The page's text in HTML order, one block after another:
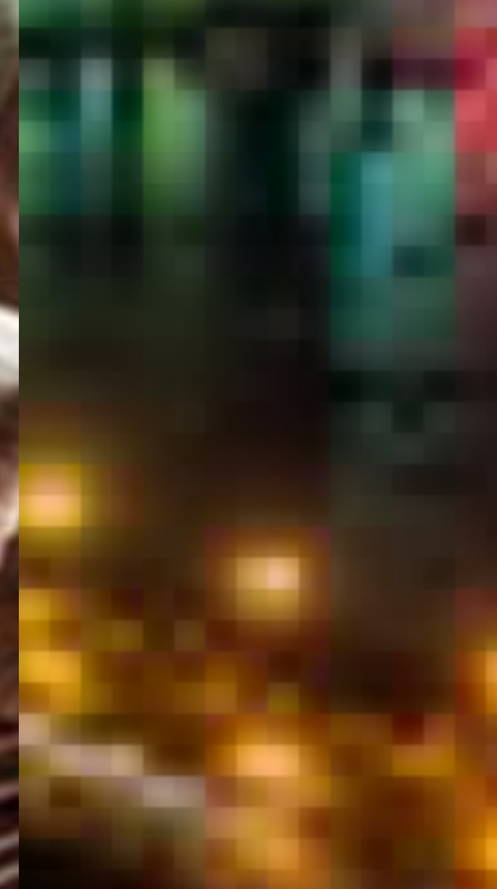
GET YOUR E-VISA NOW